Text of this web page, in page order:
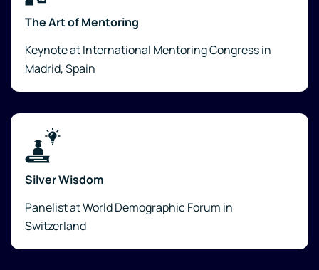
The Art of Mentoring
Keynote at International Mentoring Congress in
Madrid, Spain
Silver Wisdom
Panelist at World Demographic Forum in
Switzerland